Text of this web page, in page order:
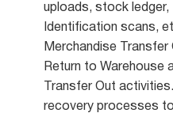
uploads, stock ledger,
Identification scans,
Merchandise Transfer
Return to Warehouse
Transfer Out
recovery processes